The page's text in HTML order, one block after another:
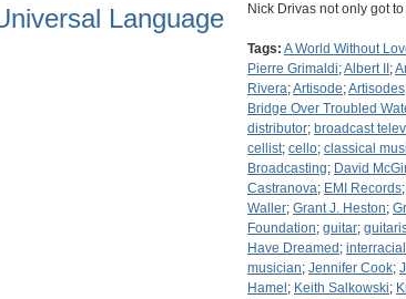
Language
Nick Drivas not only got
Tags: A World Without
Pierre Grimaldi;Albert II ;
Rivera;Artisode;Artisodes
Bridge Over Troubled
distributor; broadcast
cellist; cello; classical
Broadcasting; David
Castranova; EMI Records;
Waller; Grant J. Heston;
Foundation; guitar;
Have Dreamed ;
musician; Jennifer Cook;
Hamel ; Keith Salkowski;